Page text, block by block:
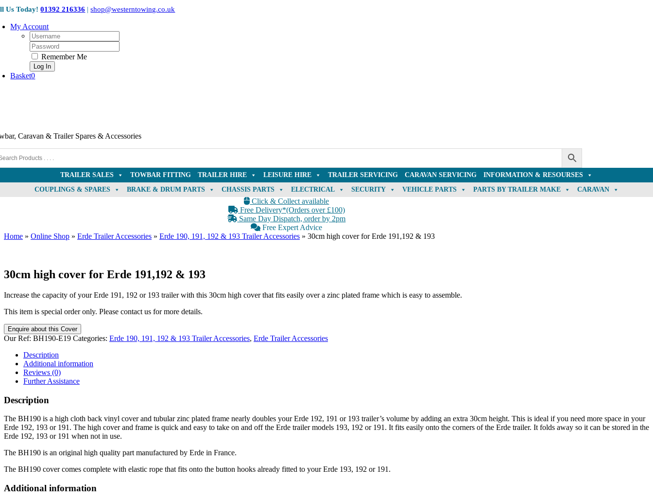
Skip
content
Us Today!01392 216336 |shop@westerntowing.co.uk
My Account
Username:
Password:
Remember Me
Basket0
Caravan & Trailer Spares & Accessories
TRAILER SALES TOWBAR FITTING TRAILER HIRE LEISURE HIRE TRAILER SERVICING CARAVAN SERVICING
INFORMATION & RESOURSES
COUPLINGS & SPARES
BRAKE & DRUM PARTS CHASSIS PARTS ELECTRICAL SECURITY VEHICLE PARTS PARTS BY TRAILER MAKE CARAVAN
Click & Collect available
Free Delivery*(Orders over £100)
Same Day Dispatch, order by 2pm
Free Expert Advice
Home » Online Shop » Erde Trailer Accessories » Erde 190, 191, 192 & 193 Trailer Accessories » 30cm high cover for Erde 191,192 & 193
Collection Only
30cm high cover for Erde 191,192 & 193
Increase the capacity of your Erde 191, 192 or 193 trailer with this 30cm high cover that fits easily over a zinc plated frame which is easy to assemble.
This item is special order only. Please contact us for more details.
Enquire about this Cover
Our Ref: BH190-E19 Categories: Erde 190, 191, 192 & 193 Trailer Accessories, Erde Trailer Accessories
Description
Additional information
Reviews (0)
Further Assistance
Description
The BH190 is a high cloth back vinyl cover and tubular zinc plated frame nearly doubles your Erde 192, 191 or 193 trailer’s volume by adding an extra 30cm height. This is ideal if you need more space in your
Erde 192, 193 or 191. The high cover and frame is quick and easy to take on and off the Erde trailer models 193, 192 or 191. It fits easily onto the corners of the Erde trailer. It folds away so it can be stored in the
Erde 192, 193 or 191 when not in use.
The BH190 is an original high quality part manufactured by Erde in France.
The BH190 cover comes complete with elastic rope that fits onto the button hooks already fitted to your Erde 193, 192 or 191.
Additional information